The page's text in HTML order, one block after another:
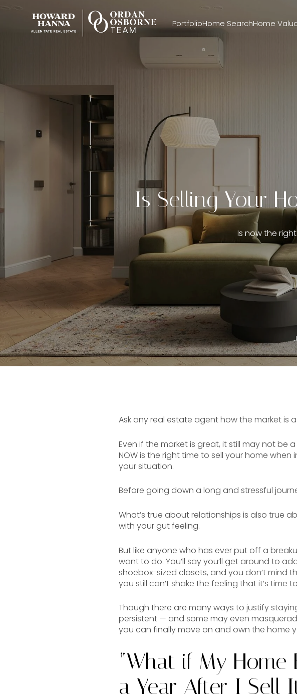
PortfolioHome SearchHome
Is Selling Your
Is now the
Ask any real estate agent how the market is
Even if the market is great, it still may not be
NOW is the right time to sell your home
your situation.
Before going down a long and stressful
What’s true about relationships is also true
with your gut feeling.
But like anyone who has ever put off a
want to do. You’ll say you’ll get around to
shoebox-sized closets, and you don’t mind
you still can’t shake the feeling that it’s time
Though there are many ways to justify
persistent — and some may even
you can finally move on and own the home
“What if My
a Year After I Sell